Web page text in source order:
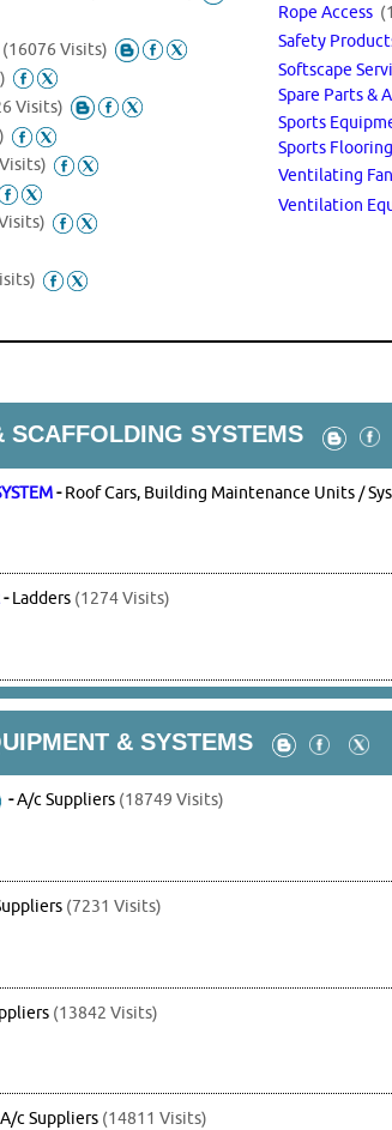
(16076 Visits)
Visits)
Rope Access
Safety
Softscape
Spare Parts &
Sports
Sports
Ventilating
Ventilation
SCAFFOLDING SYSTEMS
-Roof Cars, Building Maintenance Units /
-Ladders (1274 Visits)
& SYSTEMS
-A/c Suppliers (18749 Visits)
(7231 Visits)
(13842 Visits)
A/c Suppliers (14811 Visits)